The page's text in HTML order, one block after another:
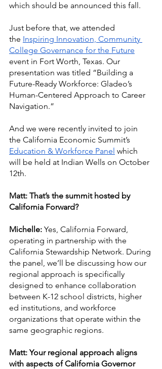
which should be announced this fall.
Just before that, we attended
the ﻿ Inspiring Innovation, Community
College Governance for the Future
event in Fort Worth, Texas. Our
presentation was titled “Building a
Future-Ready Workforce: Gladeo’s
Human-Centered Approach to Career
Navigation.”
And we were recently invited to join
the California Economic Summit’s
Education & Workforce Panel which
will be held at Indian Wells on October
12th.
Matt: That’s the summit hosted by
California Forward?
Michelle: Yes, California Forward,
operating in partnership with the
California Stewardship Network. During
the panel, we’ll be discussing how our
regional approach is specifically
designed to enhance collaboration
between K-12 school districts, higher
ed institutions, and workforce
organizations that operate within the
same geographic regions.
Matt: Your regional approach aligns
with aspects of California Governor